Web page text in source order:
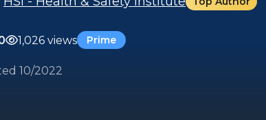
1,026 views Prime
10/2022